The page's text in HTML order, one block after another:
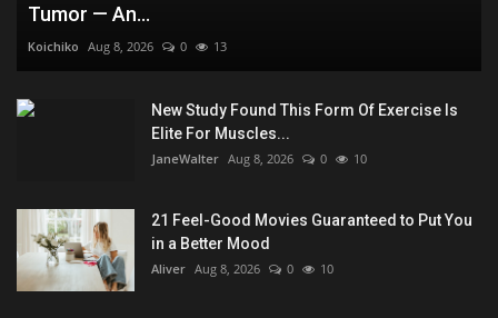
Tumor — An...
Koichiko Aug 8, 2026 0 13
New Study Found This Form Of Exercise Is
Elite For Muscles...
JaneWalter Aug 8, 2026 0 10
21 Feel-Good Movies Guaranteed to Put You
in a Better Mood
Aliver Aug 8, 2026 0 10